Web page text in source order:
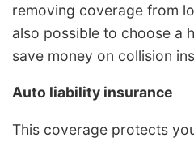
removing coverage from
also possible to choose a
save money on collision
Auto liability insurance
This coverage protects